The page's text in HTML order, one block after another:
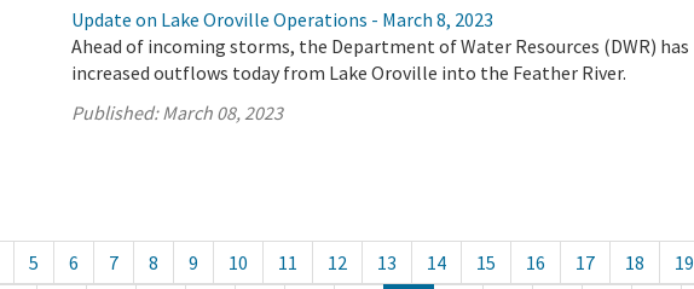
Update on Lake Oroville Operations - March 8, 2023
Ahead of incoming storms, the Department of Water Resources (DWR) has
increased outflows today from Lake Oroville into the Feather River.
Published:March 08, 2023
5 6 7 8 9 10 11 12 13 14 15 16 17 18
19